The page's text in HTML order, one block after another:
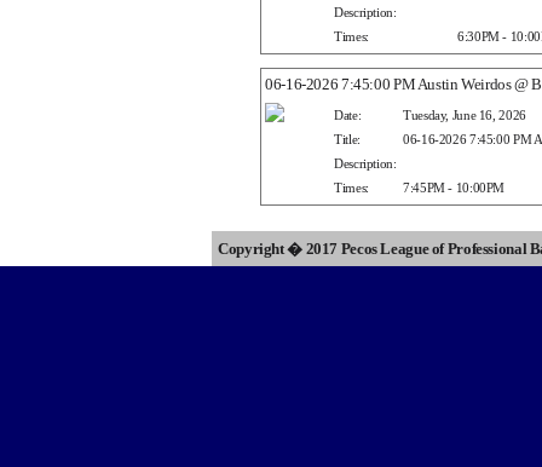
Description:
Times:
6:30PM -
06-16-2026 7:45:00 PM Austin Weirdos @
Date:
Tuesday, June 16, 2026
Title:
06-16-2026 7:45:00 PM
Description:
Times:
7:45PM - 10:00PM
Copyright � 2017 Pecos League of Professional